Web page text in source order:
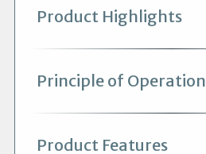
Product Highlights
Principle of Operation
Product Features